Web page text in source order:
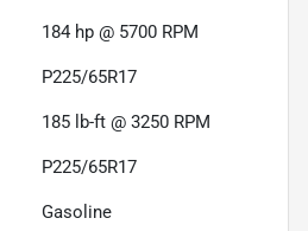
184 hp @ 5700 RPM
P225/65R17
185 lb-ft @ 3250 RPM
P225/65R17
Gasoline